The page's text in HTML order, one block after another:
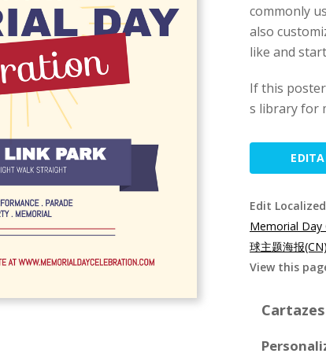
commonly
also
like and
If this
s library for
Edit
Memorial Day
球主题海报(CN)
View this